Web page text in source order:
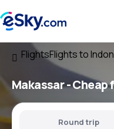
FlightsFlights to
Makassar -
Round trip